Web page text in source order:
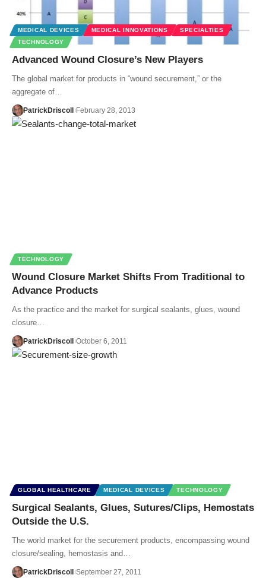
MEDICAL DEVICES MEDICAL INNOVATIONS
SPECIALTIES
TECHNOLOGY
Advanced Wound Closure’s New Players
The global market for products in “wound securement,” or the
aggregate of…
PatrickDriscoll February 28, 2013
TECHNOLOGY
Wound Closure Market Shifts From Traditional to
Advance Products
As the practice and the market for surgical sealants, glues, wound
closure…
PatrickDriscoll October 6, 2011
GLOBAL HEALTHCARE MEDICAL DEVICES TECHNOLOGY
Surgical Sealants, Glues, Sutures/Clips, Hemostats
Outside the U.S.
The world market for the securement products, encompassing wound
closure/sealing, hemostasis and…
PatrickDriscoll September 27, 2011